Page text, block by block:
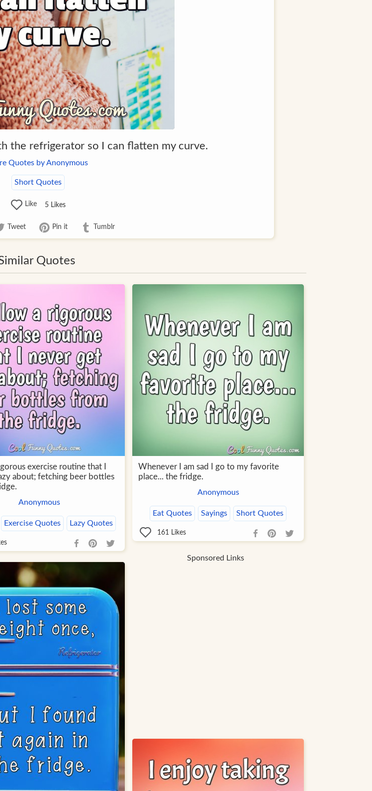
the refrigerator so I can flatten my curve.
Quotes by Anonymous
Short Quotes
Like 5Likes
Tweet Pin it Tumblr
Quotes
exercise routine that I
about; fetching beer bottles
Anonymous
Exercise Quotes Lazy Quotes
Whenever I am sad I go to my favorite
place... the fridge.
Anonymous
Eat Quotes Sayings Short Quotes
161 Likes
Sponsored Links